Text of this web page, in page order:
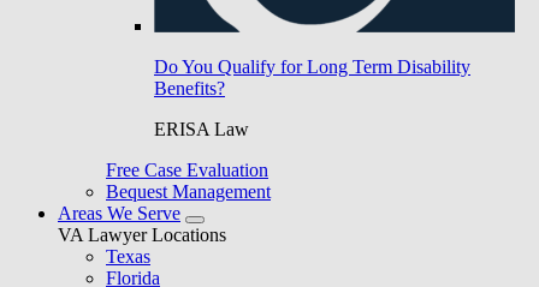
Do You Qualify for Long Term Disability
Benefits?
ERISA Law
Free Case Evaluation
Bequest Management
Areas We Serve
VA Lawyer Locations
Texas
Florida